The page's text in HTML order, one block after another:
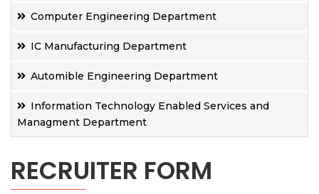
Computer Engineering Department
IC Manufacturing Department
Automible Engineering Department
Information Technology Enabled Services and
Managment Department
RECRUITER FORM